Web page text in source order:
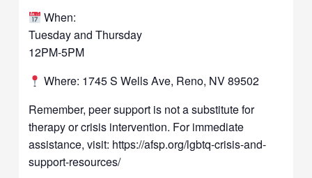
When:
Tuesday and Thursday
12PM-5PM
Where: 1745 S Wells Ave, Reno, NV 89502
Remember, peer support is not a substitute for
therapy or crisis intervention. For immediate
assistance, visit: https://afsp.org/lgbtq-crisis-and-
support-resources/